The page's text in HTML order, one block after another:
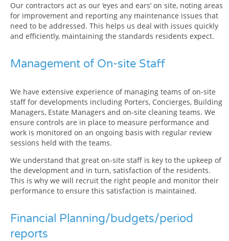
Our contractors act as our ‘eyes and ears’ on site, noting areas
for improvement and reporting any maintenance issues that
need to be addressed. This helps us deal with issues quickly
and efficiently, maintaining the standards residents expect.
Management of On-site Staff
We have extensive experience of managing teams of on-site
staff for developments including Porters, Concierges, Building
Managers, Estate Managers and on-site cleaning teams. We
ensure controls are in place to measure performance and
work is monitored on an ongoing basis with regular review
sessions held with the teams.
We understand that great on-site staff is key to the upkeep of
the development and in turn, satisfaction of the residents.
This is why we will recruit the right people and monitor their
performance to ensure this satisfaction is maintained.
Financial Planning/budgets/period
reports